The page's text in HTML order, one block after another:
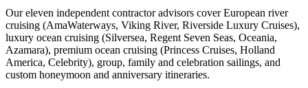
Our eleven independent contractor advisors cover European river
cruising (AmaWaterways, Viking River, Riverside Luxury Cruises),
luxury ocean cruising (Silversea, Regent Seven Seas, Oceania,
Azamara), premium ocean cruising (Princess Cruises, Holland
America, Celebrity), group, family and celebration sailings, and
custom honeymoon and anniversary itineraries.